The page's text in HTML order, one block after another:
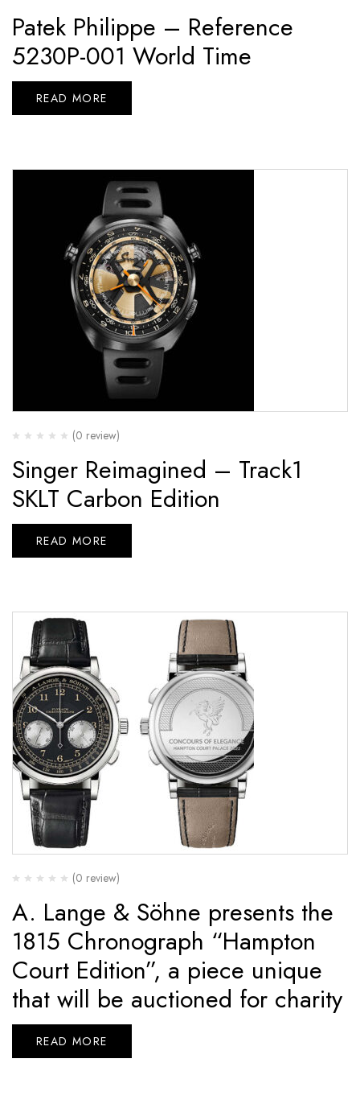
Patek Philippe – Reference
5230P-001 World Time
READ MORE
(0 review)
Singer Reimagined – Track1
SKLT Carbon Edition
READ MORE
(0 review)
A. Lange & Söhne presents the
1815 Chronograph “Hampton
Court Edition”, a piece unique
that will be auctioned for charity
READ MORE